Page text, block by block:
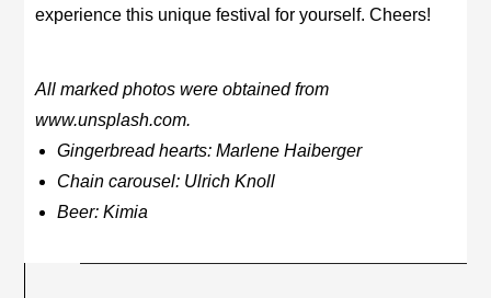
experience this unique festival for yourself. Cheers!
All marked photos were obtained from
www.unsplash.com.
Gingerbread hearts: Marlene Haiberger
Chain carousel: Ulrich Knoll
Beer: Kimia